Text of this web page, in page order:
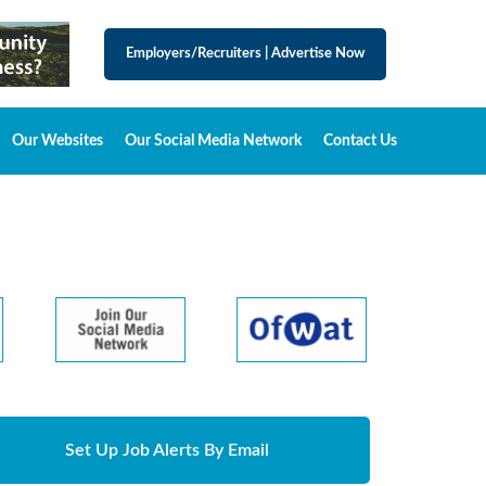
Employers/Recruiters Advertise Now
Our Websites Our Social Media Network Contact Us
Set Up Job Alerts By Email